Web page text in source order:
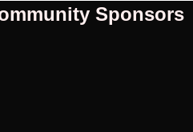
Sponsors